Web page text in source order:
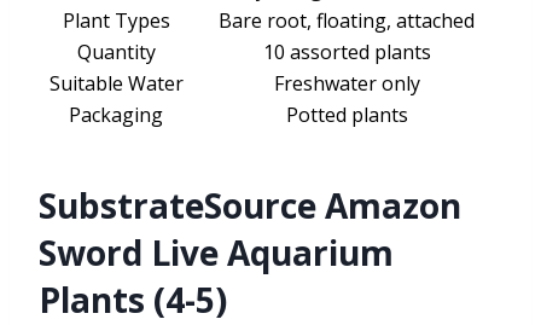
Plant Types
Bare root, floating, attached
Quantity
10 assorted plants
Suitable Water
Freshwater only
Packaging
Potted plants
SubstrateSource Amazon
Sword Live Aquarium
Plants (4-5)